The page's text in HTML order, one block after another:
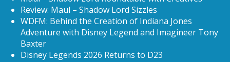
Review: Maul – Shadow Lord Sizzles
WDFM: Behind the Creation of Indiana Jones
Adventure with Disney Legend and Imagineer Tony
Baxter
Disney Legends 2026 Returns to D23